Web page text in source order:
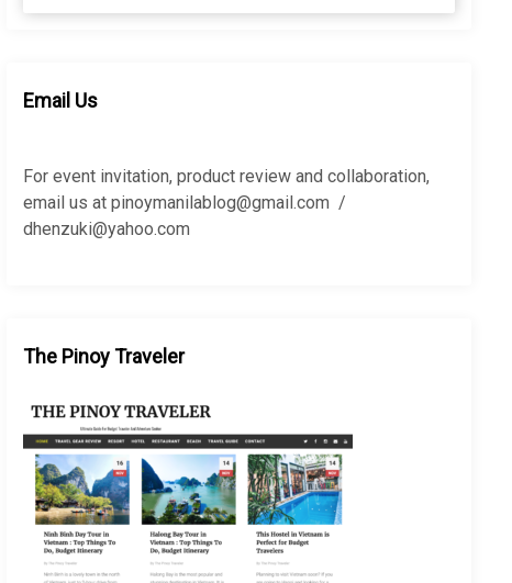
h
r
:
Email Us
For event invitation, product review and collaboration,
email us at pinoymanilablog@gmail.com /
dhenzuki@yahoo.com
The Pinoy Traveler